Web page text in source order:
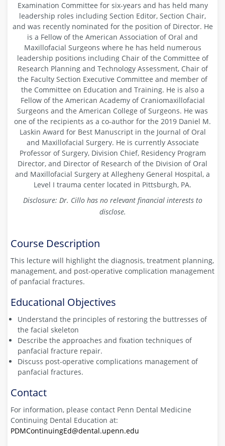
Examination Committee for six-years and has held many
leadership roles including Section Editor, Section Chair,
and was recently nominated for the position of Director. He
is a Fellow of the American Association of Oral and
Maxillofacial Surgeons where he has held numerous
leadership positions including Chair of the Committee of
Research Planning and Technology Assessment, Chair of
the Faculty Section Executive Committee and member of
the Committee on Education and Training. He is also a
Fellow of the American Academy of Craniomaxillofacial
Surgeons and the American College of Surgeons. He was
one of the recipients as a co-author for the 2019 Daniel M.
Laskin Award for Best Manuscript in the Journal of Oral
and Maxillofacial Surgery. He is currently Associate
Professor of Surgery, Division Chief, Residency Program
Director, and Director of Research of the Division of Oral
and Maxillofacial Surgery at Allegheny General Hospital, a
Level I trauma center located in Pittsburgh, PA.
Disclosure: Dr. Cillo has no relevant financial interests to
disclose.
Course Description
This lecture will highlight the diagnosis, treatment planning,
management, and post-operative complication management
of panfacial fractures.
Educational Objectives
Understand the principles of restoring the buttresses of
the facial skeleton
Describe the approaches and fixation techniques of
panfacial fracture repair.
Discuss post-operative complications management of
panfacial fractures.
Contact
For information, please contact Penn Dental Medicine
Continuing Dental Education at:
PDMContinuingEd@dental.upenn.edu